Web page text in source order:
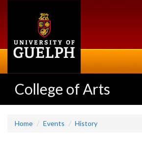
College of Arts
Home Events History